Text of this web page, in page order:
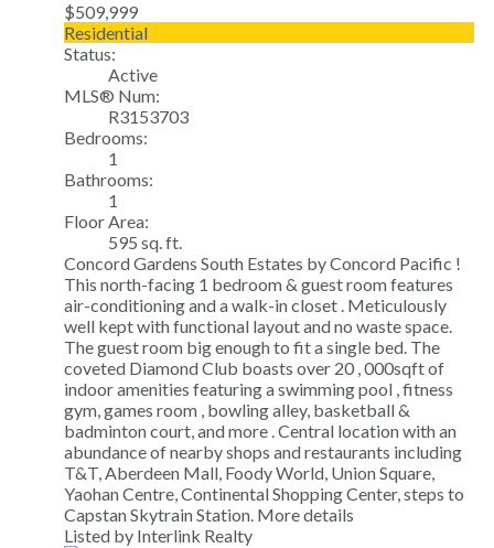
$509,999
Residential
Status:
Active
MLS® Num:
R3153703
Bedrooms:
1
Bathrooms:
1
Floor Area:
595 sq. ft.
Concord Gardens South Estates by Concord Pacific !
This north-facing 1 bedroom & guest room features
air-conditioning and a walk-in closet . Meticulously
well kept with functional layout and no waste space.
The guest room big enough to fit a single bed. The
coveted Diamond Club boasts over 20 , 000sqft of
indoor amenities featuring a swimming pool , fitness
gym, games room , bowling alley, basketball &
badminton court, and more . Central location with an
abundance of nearby shops and restaurants including
T&T, Aberdeen Mall, Foody World, Union Square,
Yaohan Centre, Continental Shopping Center, steps to
Capstan Skytrain Station. More details
Listed by Interlink Realty